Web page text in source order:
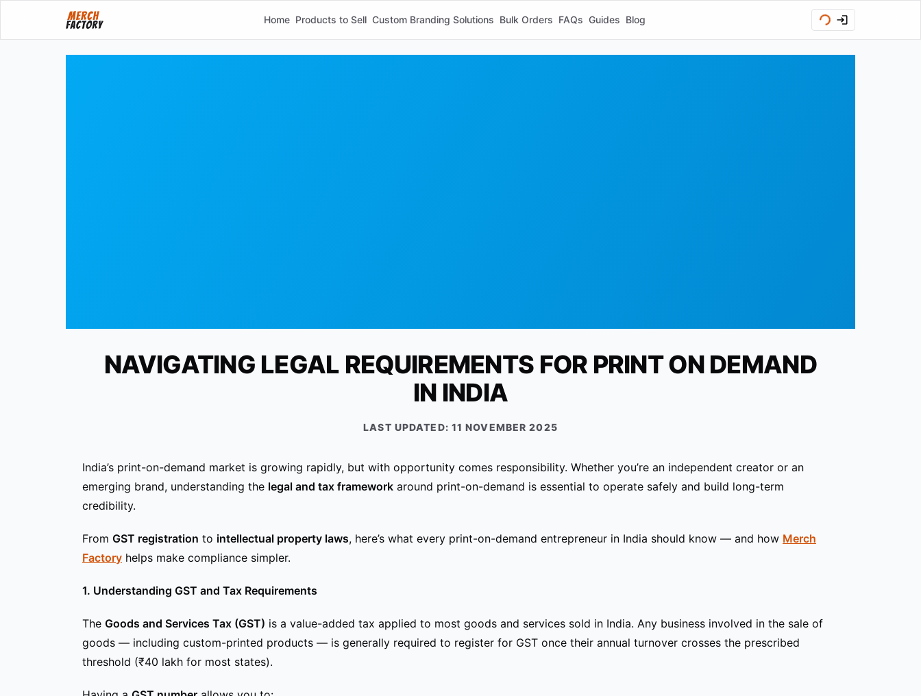
Home Products to Sell Custom Branding Solutions Bulk Orders FAQs Guides Blog
NAVIGATING LEGAL REQUIREMENTS FOR PRINT ON DEMAND
IN INDIA
LAST UPDATED: 11 NOVEMBER 2025
India’s print-on-demand market is growing rapidly, but with opportunity comes responsibility. Whether you’re an independent creator or an
emerging brand, understanding the legal and tax framework around print-on-demand is essential to operate safely and build long-term
credibility.
From GST registration to intellectual property laws, here’s what every print-on-demand entrepreneur in India should know — and how Merch
Factory helps make compliance simpler.
1. Understanding GST and Tax Requirements
The Goods and Services Tax (GST) is a value-added tax applied to most goods and services sold in India. Any business involved in the sale of
goods — including custom-printed products — is generally required to register for GST once their annual turnover crosses the prescribed
threshold (₹40 lakh for most states).